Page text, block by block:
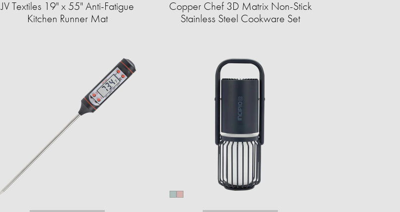
JV Textiles 19" x 55" Anti-Fatigue
Kitchen Runner Mat
Copper Chef 3D Matrix Non-Stick
Stainless Steel Cookware Set